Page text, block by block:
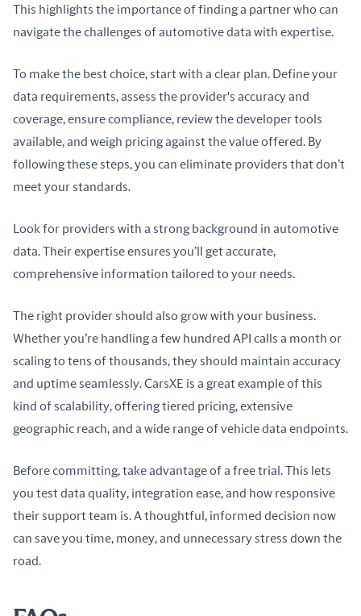
This highlights the importance of finding a partner who can
navigate the challenges of automotive data with expertise.
To make the best choice, start with a clear plan. Define your
data requirements, assess the provider's accuracy and
coverage, ensure compliance, review the developer tools
available, and weigh pricing against the value offered. By
following these steps, you can eliminate providers that don’t
meet your standards.
Look for providers with a strong background in automotive
data. Their expertise ensures you’ll get accurate,
comprehensive information tailored to your needs.
The right provider should also grow with your business.
Whether you’re handling a few hundred API calls a month or
scaling to tens of thousands, they should maintain accuracy
and uptime seamlessly. CarsXE is a great example of this
kind of scalability, offering tiered pricing, extensive
geographic reach, and a wide range of vehicle data endpoints.
Before committing, take advantage of a free trial. This lets
you test data quality, integration ease, and how responsive
their support team is. A thoughtful, informed decision now
can save you time, money, and unnecessary stress down the
road.